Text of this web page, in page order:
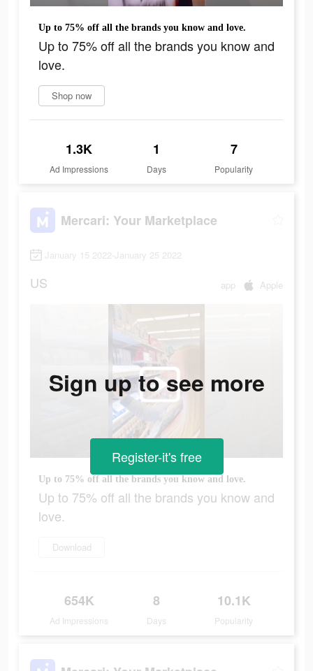
Up to 75% off all the brands you know and love.
Up to 75% off all the brands you know and
love.
Shop now
1.3K
Ad Impressions
1
Days
7
Popularity
Mercari: Your Marketplace
January 15 2022-January 25 2022
US app Apple
Up to 75% off all the brands you know and love.
Up to 75% off all the brands you know and
love.
Download
654K
Ad Impressions
8
Days
10.1K
Popularity
Sign up to see more
Register-it's free